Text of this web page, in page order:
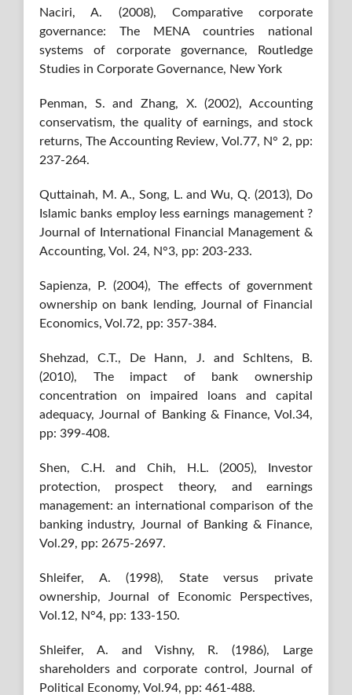
Naciri, A. (2008), Comparative corporate
governance: The MENA countries national
systems of corporate governance, Routledge
Studies in Corporate Governance, New York
Penman, S. and Zhang, X. (2002), Accounting
conservatism, the quality of earnings, and stock
returns, The Accounting Review, Vol.77, N° 2, pp:
237-264.
Quttainah, M. A., Song, L. and Wu, Q. (2013), Do
Islamic banks employ less earnings management ?
Journal of International Financial Management &
Accounting, Vol. 24, N°3, pp: 203-233.
Sapienza, P. (2004), The effects of government
ownership on bank lending, Journal of Financial
Economics, Vol.72, pp: 357-384.
Shehzad, C.T., De Hann, J. and Schltens, B.
(2010), The impact of bank ownership
concentration on impaired loans and capital
adequacy, Journal of Banking & Finance, Vol.34,
pp: 399-408.
Shen, C.H. and Chih, H.L. (2005), Investor
protection, prospect theory, and earnings
management: an international comparison of the
banking industry, Journal of Banking & Finance,
Vol.29, pp: 2675-2697.
Shleifer, A. (1998), State versus private
ownership, Journal of Economic Perspectives,
Vol.12, N°4, pp: 133-150.
Shleifer, A. and Vishny, R. (1986), Large
shareholders and corporate control, Journal of
Political Economy, Vol.94, pp: 461-488.